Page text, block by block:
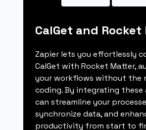
CalGet and
Zapier lets you effortlessly
CalGet with Rocket Matter,
your workflows without the
coding. By integrating these
can streamline your
synchronize data, and
productivity from start to